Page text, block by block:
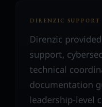
DIRENZIC SUPPORT
Direnzic
support,
technical
documentation
leadership-level